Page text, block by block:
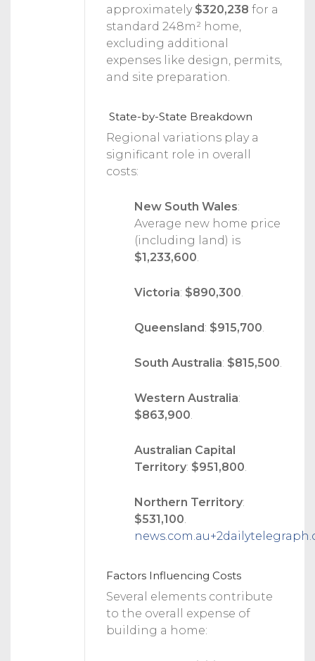
approximately $320,238 for a
standard 248m² home,
excluding additional
expenses like design, permits,
and site preparation.
State-by-State Breakdown
Regional variations play a
significant role in overall
costs:
New South Wales:
Average new home price
(including land) is
$1,233,600
Victoria: $890,300
Queensland: $915,700
South Australia: $815,500
Western Australia:
$863,900
Australian Capital
Territory: $951,800
Northern Territory:
$531,100
news.com.au+2
Factors Influencing Costs
Several elements contribute
to the overall expense of
building a home: